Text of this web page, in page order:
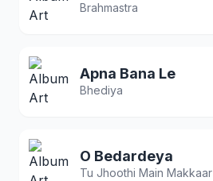
Brahmastra
Apna Bana Le
Bhediya
O Bedardeya
Tu Jhoothi Main Makkaar